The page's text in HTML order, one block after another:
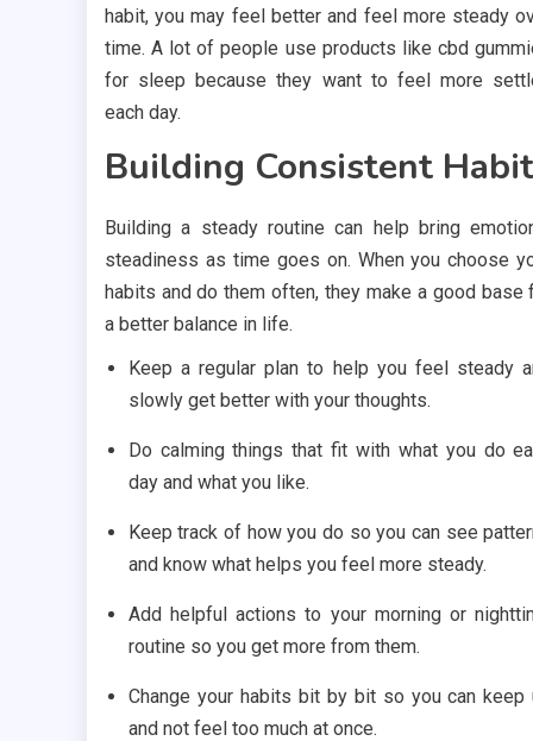
habit, you may feel better and feel more steady
time. A lot of people use products like cbd
for sleep because they want to feel more
each day.
Building Consistent
Building a steady routine can help bring
steadiness as time goes on. When you choose
habits and do them often, they make a good base
a better balance in life.
Keep a regular plan to help you feel steady
slowly get better with your thoughts.
Do calming things that fit with what you do
day and what you like.
Keep track of how you do so you can see
and know what helps you feel more steady.
Add helpful actions to your morning or
routine so you get more from them.
Change your habits bit by bit so you can keep
and not feel too much at once.